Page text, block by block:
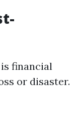
financial
or disaster.